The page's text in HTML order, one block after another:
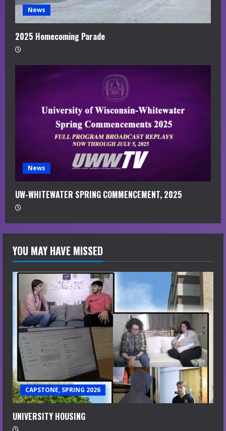
News
2025 Homecoming Parade
News
UW-WHITEWATER SPRING COMMENCEMENT, 2025
YOU MAY HAVE MISSED
CAPSTONE, SPRING 2026
UNIVERSITY HOUSING